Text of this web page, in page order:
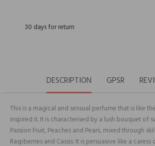
30 days for return
DESCRIPTION GPSR
This is a magical and sensual perfume that is like
inspired it. It is characterised by a lush bouquet of
Passion Fruit, Peaches and Pears, mixed through
Raspberries and Cassis. It is persuasive like a